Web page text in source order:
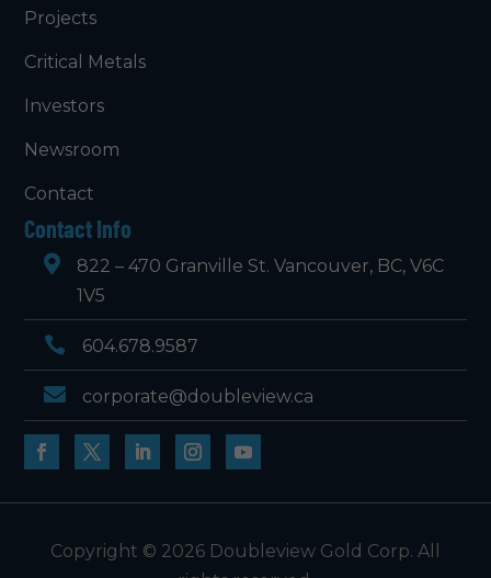
Projects
Critical Metals
Investors
Newsroom
Contact
Contact Info

822 – 470 Granville St. Vancouver, BC, V6C
1V5
 604.678.9587
 corporate@doubleview.ca
Copyright © 2026 Doubleview Gold Corp. All